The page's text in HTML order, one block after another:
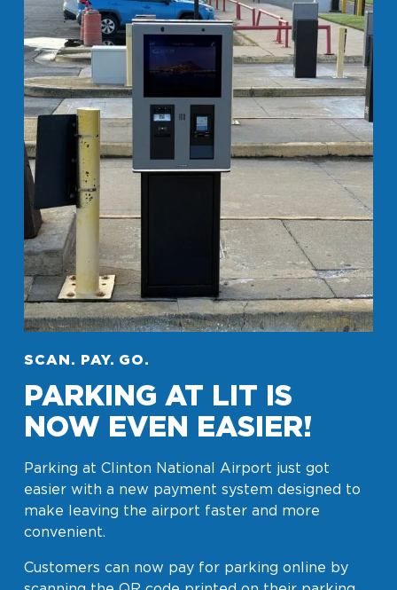
SCAN. PAY. GO.
PARKING AT LIT IS
NOW EVEN EASIER!
Parking at Clinton National Airport just got
easier with a new payment system designed to
make leaving the airport faster and more
convenient.
Customers can now pay for parking online by